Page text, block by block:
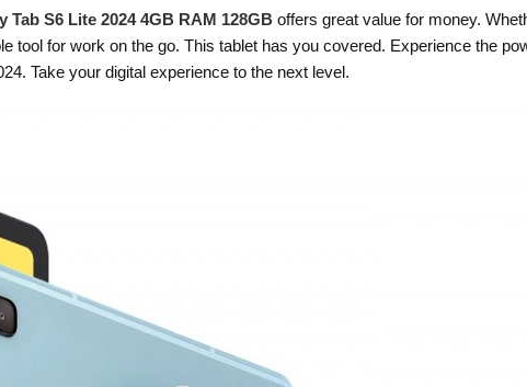
Tab S6 Lite 2024 4GB RAM 128GB offers great value for money.
tool for work on the go. This tablet has you covered. Experience the
Take your digital experience to the next level.